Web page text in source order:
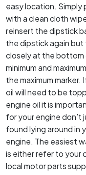
easy location. Simply
with a clean cloth
reinsert the dipstick
the dipstick again but
closely at the bottom
minimum and
the maximum marker.
oil will need to be
engine oil it is
for your engine don’t
found lying around in
engine. The easiest
is either refer to your
local motor parts